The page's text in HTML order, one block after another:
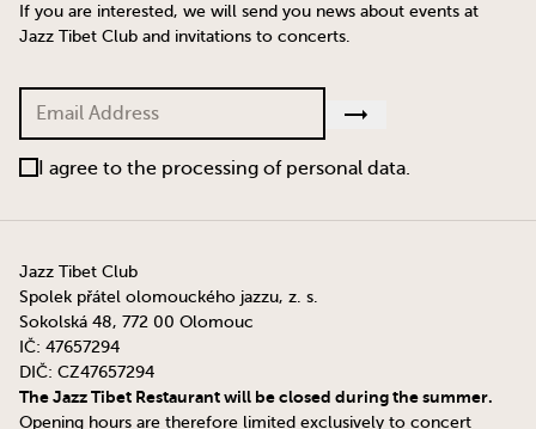
If you are interested, we will send you news about events at
Jazz Tibet Club and invitations to concerts.
I agree to the processing of personal data.
Jazz Tibet Club
Spolek přátel olomouckého jazzu, z. s.
Sokolská 48, 772 00 Olomouc
IČ: 47657294
DIČ: CZ47657294
The Jazz Tibet Restaurant will be closed during the summer.
Opening hours are therefore limited exclusively to concert